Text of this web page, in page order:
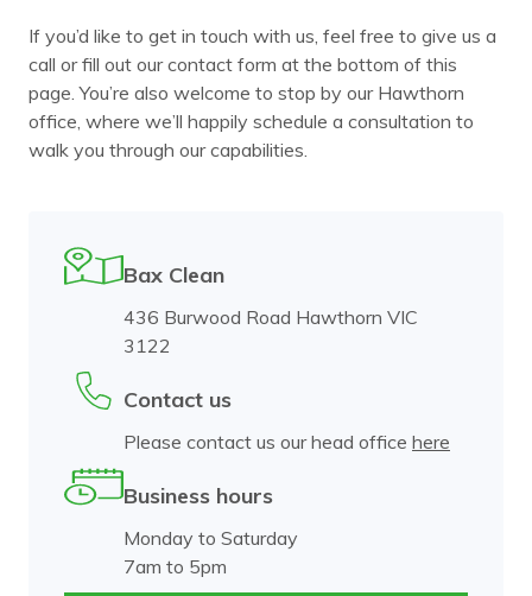
If you’d like to get in touch with us, feel free to give us a
call or fill out our contact form at the bottom of this
page. You’re also welcome to stop by our Hawthorn
office, where we’ll happily schedule a consultation to
walk you through our capabilities.
Bax Clean
436 Burwood Road Hawthorn VIC
3122
Contact us
Please contact us our head office here
Business hours
Monday to Saturday
7am to 5pm